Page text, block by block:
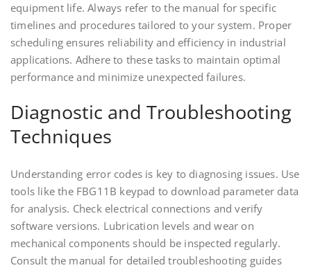
equipment life. Always refer to the manual for specific
timelines and procedures tailored to your system. Proper
scheduling ensures reliability and efficiency in industrial
applications. Adhere to these tasks to maintain optimal
performance and minimize unexpected failures.
Diagnostic and Troubleshooting
Techniques
Understanding error codes is key to diagnosing issues. Use
tools like the FBG11B keypad to download parameter data
for analysis. Check electrical connections and verify
software versions. Lubrication levels and wear on
mechanical components should be inspected regularly.
Consult the manual for detailed troubleshooting guides